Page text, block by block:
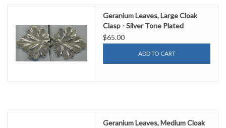
Geranium Leaves, Large Cloak
Clasp - Silver Tone Plated
$65.00
ADD TO CART
Geranium Leaves, Medium Cloak